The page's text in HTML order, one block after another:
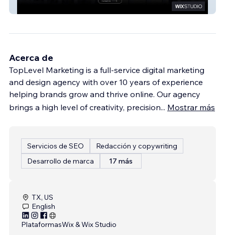
Acerca de
TopLevel Marketing is a full-service digital marketing
and design agency with over 10 years of experience
helping brands grow and thrive online. Our agency
brings a high level of creativity, precision... Mostrar más
Servicios de SEO
Redacción y copywriting
Desarrollo de marca
17 más
TX, US
English
PlataformasWix & Wix Studio